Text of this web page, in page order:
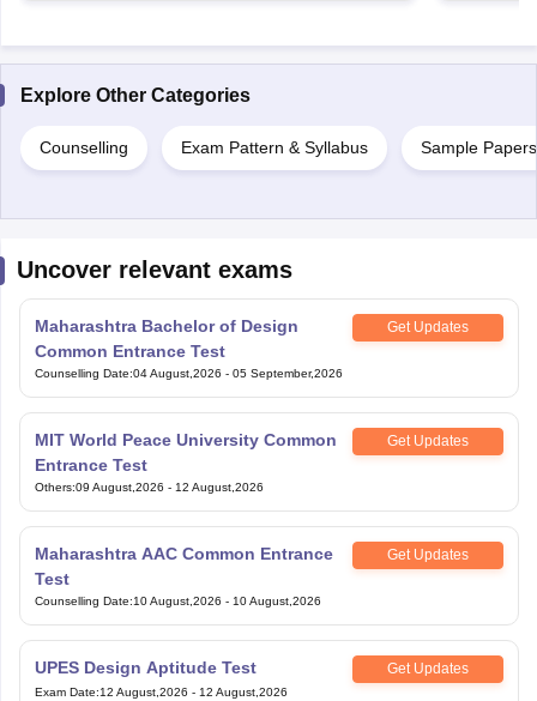
Explore Other Categories
Counselling Exam Pattern & Syllabus Sample Papers
Uncover relevant exams
Maharashtra Bachelor of Design
Common Entrance Test
Get Updates
Counselling Date:04 August,2026 - 05 September,2026
MIT World Peace University Common
Entrance Test
Get Updates
Others:09 August,2026 - 12 August,2026
Maharashtra AAC Common Entrance
Test
Get Updates
Counselling Date:10 August,2026 - 10 August,2026
UPES Design Aptitude Test Get Updates
Exam Date:12 August,2026 - 12 August,2026